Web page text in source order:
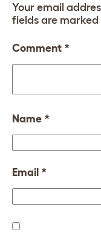
Your email
fields are marked
Comment *
Name *
Email *